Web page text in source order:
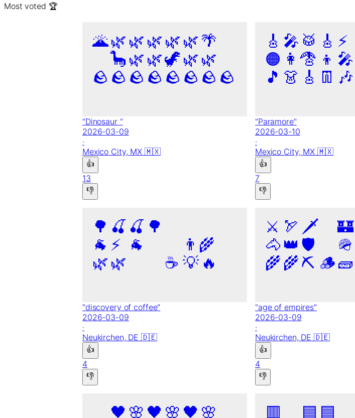
Most voted 🏆
🌋🌿 🌿 🌿 🌿 🌿 🌴
🦕 🌿 🌿🦖 🌿 🌿
🪨 🪨 🪨 🪨 🪨 🪨 🪨 🪨
"Dinosaur "
2026-03-09
·
Mexico City, MX 🇲🇽
👍
13
👎
🎸 🎤 🥁 🎸 ⚡
🟠 👩‍🦰
🎸 👦 🎤
🎵 👗 🎸 👖 🎶
"Paramore"
2026-03-10
·
Mexico City, MX 🇲🇽
👍
7
👎
🌳 🍒 🍒 🌳
🐐 ⚡ 🐐
👨‍🌾
🌿 🌿 ☕ 💡 🔥
"discovery of coffee"
2026-03-09
·
Neukirchen, DE 🇩🇪
👍
4
👎
⚔️ 🏹 🗡️ 🏰
🐴 👑 🛡️ 🪖
🌾 🌾⛏️ 🪵🧱
"age of empires"
2026-03-09
·
Neukirchen, DE 🇩🇪
👍
4
👎
🖤 🌸 🖤 🌸 🖤 🌸 🟥 🟦 🟦